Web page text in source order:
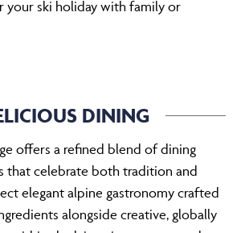
that celebrate both tradition and
elegant alpine gastronomy crafted
alongside creative, globally
within sleek interiors or out on the